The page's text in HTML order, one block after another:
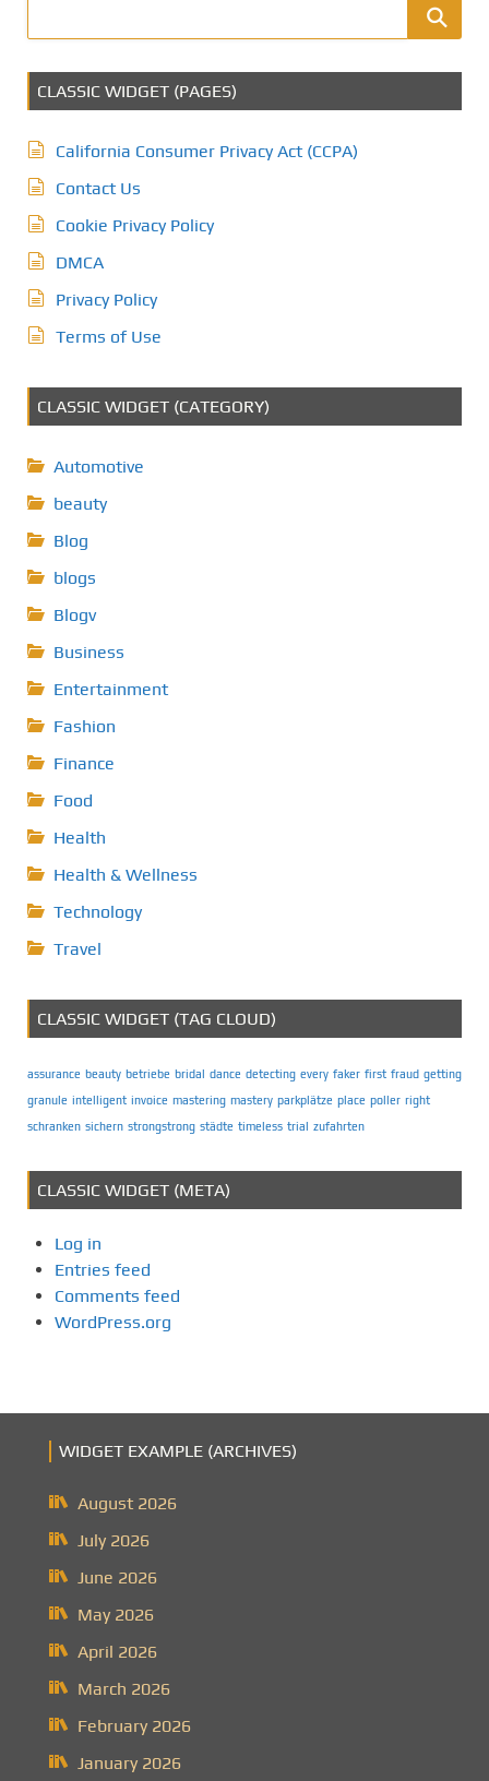
CLASSIC WIDGET (PAGES)
California Consumer Privacy Act (CCPA)
Contact Us
Cookie Privacy Policy
DMCA
Privacy Policy
Terms of Use
CLASSIC WIDGET (CATEGORY)
Automotive
beauty
Blog
blogs
Blogv
Business
Entertainment
Fashion
Finance
Food
Health
Health & Wellness
Technology
Travel
CLASSIC WIDGET (TAG CLOUD)
assurance beauty betriebe bridal dance detecting every faker first fraud getting
granule intelligent invoice mastering mastery parkplätze place poller right
schranken sichern strongstrong städte timeless trial zufahrten
CLASSIC WIDGET (META)
Log in
Entries feed
Comments feed
WordPress.org
WIDGET EXAMPLE (ARCHIVES)
August 2026
July 2026
June 2026
May 2026
April 2026
March 2026
February 2026
January 2026